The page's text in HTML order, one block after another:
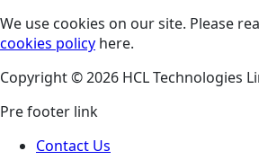
We use cookies on our site. Please
cookies policy here.
Copyright © 2026 HCL Technologies
Pre footer link
Contact Us